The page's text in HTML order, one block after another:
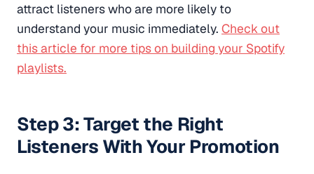
attract listeners who are more likely to
understand your music immediately. Check out
this article for more tips on building your Spotify
playlists.
Step 3: Target the Right
Listeners With Your Promotion